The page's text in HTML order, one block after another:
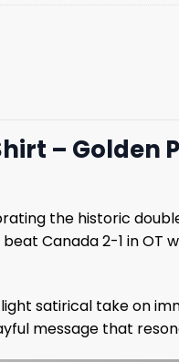
– Golden
the historic
Canada 2-1 in OT
satirical take on
message that